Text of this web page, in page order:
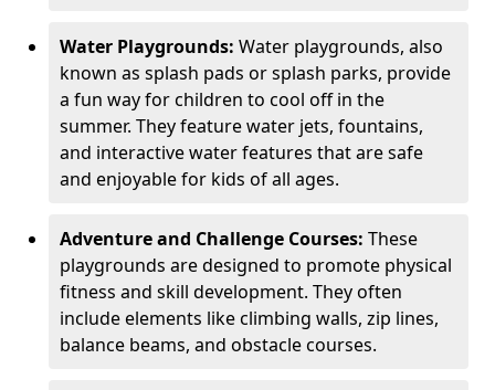
Water Playgrounds: Water playgrounds, also
known as splash pads or splash parks, provide
a fun way for children to cool off in the
summer. They feature water jets, fountains,
and interactive water features that are safe
and enjoyable for kids of all ages.
Adventure and Challenge Courses: These
playgrounds are designed to promote physical
fitness and skill development. They often
include elements like climbing walls, zip lines,
balance beams, and obstacle courses.